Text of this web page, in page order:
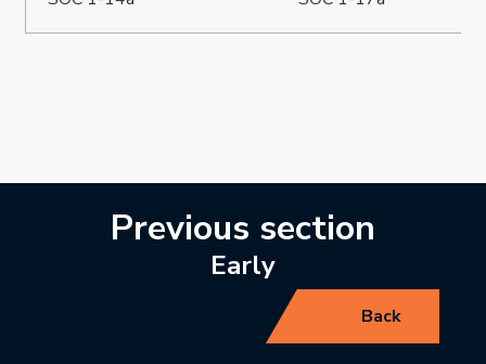
Previous section
Early
Back